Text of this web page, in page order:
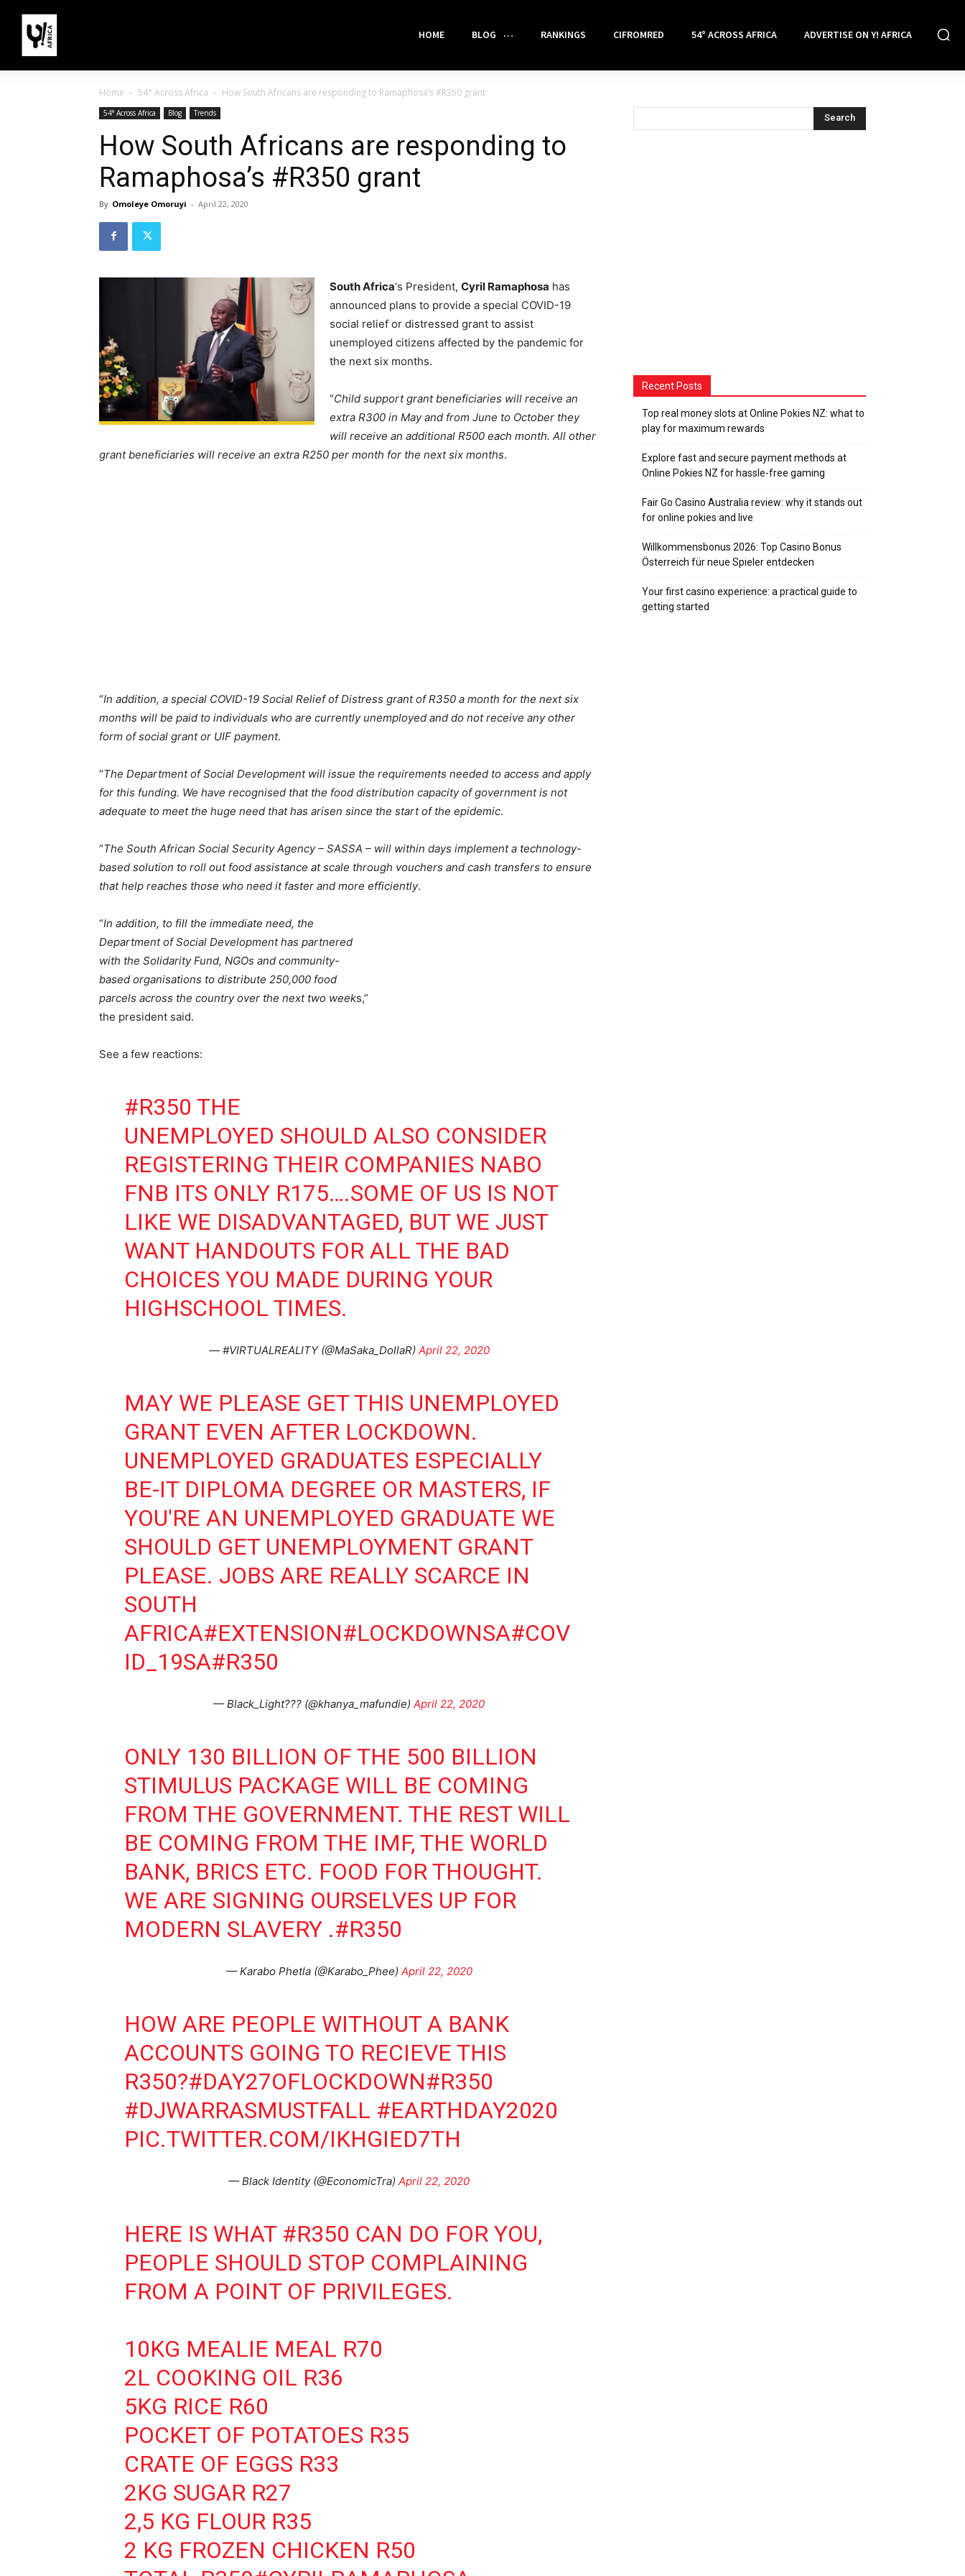
HOME BLOG RANKINGS CIFROMRED 54° ACROSS AFRICA ADVERTISE ON Y! AFRICA
Home 54° Across Africa How South Africans are responding to Ramaphosa’s #R350 grant
54° Across Africa Blog Trends
How South Africans are responding to
Ramaphosa’s #R350 grant
By Omoleye Omoruyi - April 22, 2020
South Africa‘s President, Cyril Ramaphosa has
announced plans to provide a special COVID-19
social relief or distressed grant to assist
unemployed citizens affected by the pandemic for
the next six months.
“Child support grant beneficiaries will receive an
extra R300 in May and from June to October they
will receive an additional R500 each month. All other
grant beneficiaries will receive an extra R250 per month for the next six months.
“In addition, a special COVID-19 Social Relief of Distress grant of R350 a month for the next six
months will be paid to individuals who are currently unemployed and do not receive any other
form of social grant or UIF payment.
“The Department of Social Development will issue the requirements needed to access and apply
for this funding. We have recognised that the food distribution capacity of government is not
adequate to meet the huge need that has arisen since the start of the epidemic.
“The South African Social Security Agency – SASSA – will within days implement a technology-
based solution to roll out food assistance at scale through vouchers and cash transfers to ensure
that help reaches those who need it faster and more efficiently.
“In addition, to fill the immediate need, the
Department of Social Development has partnered
with the Solidarity Fund, NGOs and community-
based organisations to distribute 250,000 food
parcels across the country over the next two weeks,”
the president said.
See a few reactions:
#R350 THE
UNEMPLOYED SHOULD ALSO CONSIDER
REGISTERING THEIR COMPANIES NABO
FNB ITS ONLY R175….SOME OF US IS NOT
LIKE WE DISADVANTAGED, BUT WE JUST
WANT HANDOUTS FOR ALL THE BAD
CHOICES YOU MADE DURING YOUR
HIGHSCHOOL TIMES.
— #VIRTUALREALITY (@MaSaka_DollaR) April 22, 2020
MAY WE PLEASE GET THIS UNEMPLOYED
GRANT EVEN AFTER LOCKDOWN.
UNEMPLOYED GRADUATES ESPECIALLY
BE-IT DIPLOMA DEGREE OR MASTERS, IF
YOU'RE AN UNEMPLOYED GRADUATE WE
SHOULD GET UNEMPLOYMENT GRANT
PLEASE. JOBS ARE REALLY SCARCE IN
SOUTH
AFRICA#EXTENSION#LOCKDOWNSA#COV
ID_19SA#R350
— Black_Light??? (@khanya_mafundie) April 22, 2020
ONLY 130 BILLION OF THE 500 BILLION
STIMULUS PACKAGE WILL BE COMING
FROM THE GOVERNMENT. THE REST WILL
BE COMING FROM THE IMF, THE WORLD
BANK, BRICS ETC. FOOD FOR THOUGHT.
WE ARE SIGNING OURSELVES UP FOR
MODERN SLAVERY .#R350
— Karabo Phetla (@Karabo_Phee) April 22, 2020
HOW ARE PEOPLE WITHOUT A BANK
ACCOUNTS GOING TO RECIEVE THIS
R350?#DAY27OFLOCKDOWN#R350
#DJWARRASMUSTFALL #EARTHDAY2020
PIC.TWITTER.COM/IKHGIED7TH
— Black Identity (@EconomicTra) April 22, 2020
HERE IS WHAT #R350 CAN DO FOR YOU,
PEOPLE SHOULD STOP COMPLAINING
FROM A POINT OF PRIVILEGES.
10KG MEALIE MEAL R70
2L COOKING OIL R36
5KG RICE R60
POCKET OF POTATOES R35
CRATE OF EGGS R33
2KG SUGAR R27
2,5 KG FLOUR R35
2 KG FROZEN CHICKEN R50
Recent Posts
Top real money slots at Online Pokies NZ: what to
play for maximum rewards
Explore fast and secure payment methods at
Online Pokies NZ for hassle-free gaming
Fair Go Casino Australia review: why it stands out
for online pokies and live
Willkommensbonus 2026: Top Casino Bonus
Österreich für neue Spieler entdecken
Your first casino experience: a practical guide to
getting started